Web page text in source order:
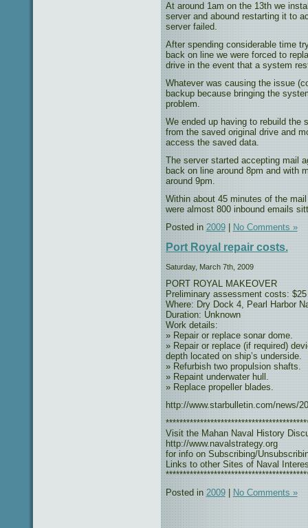
At around 1am on the 13th we
server and abound restarting it to
server failed.
After spending considerable time
back on line we were forced to
drive in the event that a system
Whatever was causing the issue
backup because bringing the
problem.
We ended up having to rebuild the
from the saved original drive and
access the saved data.
The server started accepting mail
back on line around 8pm and with
around 9pm.
Within about 45 minutes of the
were almost 800 inbound emails
Posted in 2009| No Comments »
Port Royal repair costs.
Saturday, March 7th, 2009
PORT ROYAL MAKEOVER
Preliminary assessment costs:
Where: Dry Dock 4, Pearl Harbor
Duration: Unknown
Work details:
» Repair or replace sonar dome.
» Repair or replace (if required)
depth located on ship’s underside.
» Refurbish two propulsion shafts.
» Repaint underwater hull.
» Replace propeller blades.
http://www.starbulletin.com/news/
Visit the Mahan Naval History
http://www.navalstrategy.org
for info on Subscribing/
Links to other Sites of Naval
Posted in 2009| No Comments »